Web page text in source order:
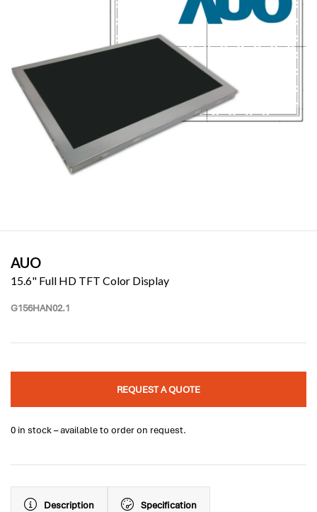
AUO
15.6" Full HD TFT Color Display
G156HAN02.1
REQUEST A QUOTE
0 in stock – available to order on request.
Description Specification